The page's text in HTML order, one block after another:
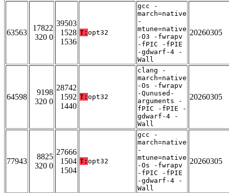
63563
17822
320 0
39503
1528
1536
T: opt32
gcc -
march=native
-
mtune=native
-O3 -fwrapv
-fPIC -fPIE
-gdwarf-4 -
Wall
20260305
64598
9198
320 0
28742
1592
1440
T: opt32
clang -
march=native
-Os -fwrapv
-Qunused-
arguments -
fPIC -fPIE -
gdwarf-4 -
Wall
20260305
77943
8825
320 0
27666
1504
1504
T: opt32
gcc -
march=native
-
mtune=native
-Os -fwrapv
-fPIC -fPIE
-gdwarf-4 -
Wall
20260305